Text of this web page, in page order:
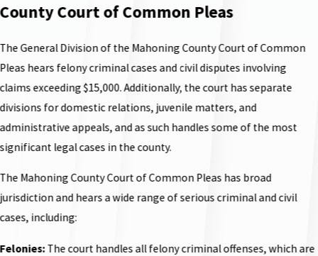
County Court of Common Pleas
The General Division of the Mahoning County Court of Common
Pleas hears felony criminal cases and civil disputes involving
claims exceeding $15,000. Additionally, the court has separate
divisions for domestic relations, juvenile matters, and
administrative appeals, and as such handles some of the most
significant legal cases in the county.
The Mahoning County Court of Common Pleas has broad
jurisdiction and hears a wide range of serious criminal and civil
cases, including:
Felonies:The court handles all felony criminal offenses, which are